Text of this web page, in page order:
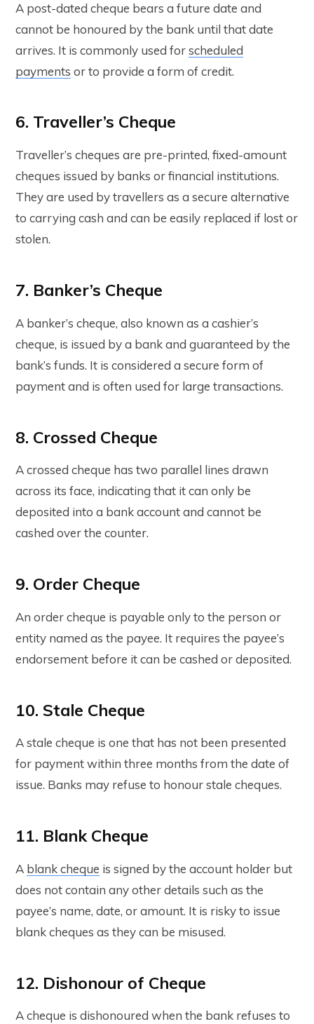
A post-dated cheque bears a future date and
cannot be honoured by the bank until that date
arrives. It is commonly used forscheduled
payments or to provide a form of credit.
6. Traveller’s Cheque
Traveller’s cheques are pre-printed, fixed-amount
cheques issued by banks or financial institutions.
They are used by travellers as a secure alternative
to carrying cash and can be easily replaced if lost or
stolen.
7. Banker’s Cheque
A banker’s cheque, also known as a cashier’s
cheque, is issued by a bank and guaranteed by the
bank’s funds. It is considered a secure form of
payment and is often used for large transactions.
8. Crossed Cheque
A crossed cheque has two parallel lines drawn
across its face, indicating that it can only be
deposited into a bank account and cannot be
cashed over the counter.
9. Order Cheque
An order cheque is payable only to the person or
entity named as the payee. It requires the payee’s
endorsement before it can be cashed or deposited.
10. Stale Cheque
A stale cheque is one that has not been presented
for payment within three months from the date of
issue. Banks may refuse to honour stale cheques.
11. Blank Cheque
A blank cheque is signed by the account holder but
does not contain any other details such as the
payee’s name, date, or amount. It is risky to issue
blank cheques as they can be misused.
12. Dishonour of Cheque
A cheque is dishonoured when the bank refuses to